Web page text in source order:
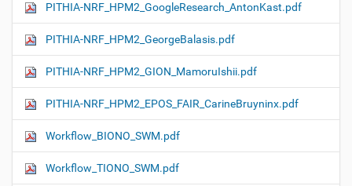
PITHIA-NRF_HPM2_GoogleResearch_AntonKast.pdf
PITHIA-NRF_HPM2_GeorgeBalasis.pdf
PITHIA-NRF_HPM2_GION_MamoruIshii.pdf
PITHIA-NRF_HPM2_EPOS_FAIR_CarineBruyninx.pdf
Workflow_ΒIONO_SWM.pdf
Workflow_TIONO_SWM.pdf